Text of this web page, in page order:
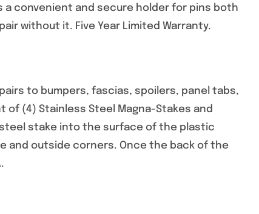
a convenient and secure holder for pins both
without it. Five Year Limited Warranty.
to bumpers, fascias, spoilers, panel tabs,
(4) Stainless Steel Magna-Stakes and
stake into the surface of the plastic
and outside corners. Once the back of the